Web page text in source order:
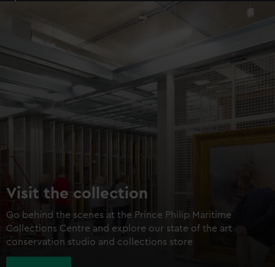
preferences, understand how our website is used, and to
help us improve it. We may also use cookies to tailor our
marketing to your interests and deliver embedded content
from third-party sources. You can choose to allow all
cookies, change your preferences or opt-out at any time.
Visit the collection
Go behind the scenes at the Prince Philip Maritime
Collections Centre and explore our state of the art
conservation studio and collections store